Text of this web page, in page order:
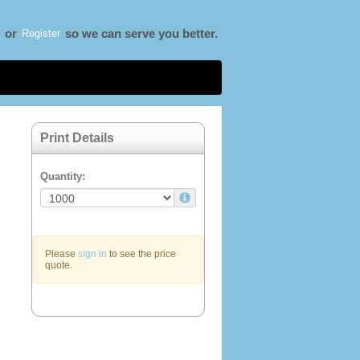
or Register so we can serve you better.
Print Details
Quantity:
Please sign in to see the price
quote.